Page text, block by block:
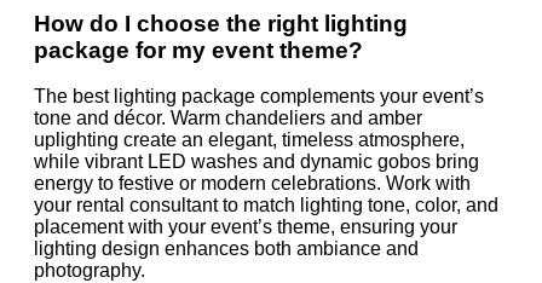
How do I choose the right lighting
package for my event theme?
The best lighting package complements your event’s
tone and décor. Warm chandeliers and amber
uplighting create an elegant, timeless atmosphere,
while vibrant LED washes and dynamic gobos bring
energy to festive or modern celebrations. Work with
your rental consultant to match lighting tone, color, and
placement with your event’s theme, ensuring your
lighting design enhances both ambiance and
photography.